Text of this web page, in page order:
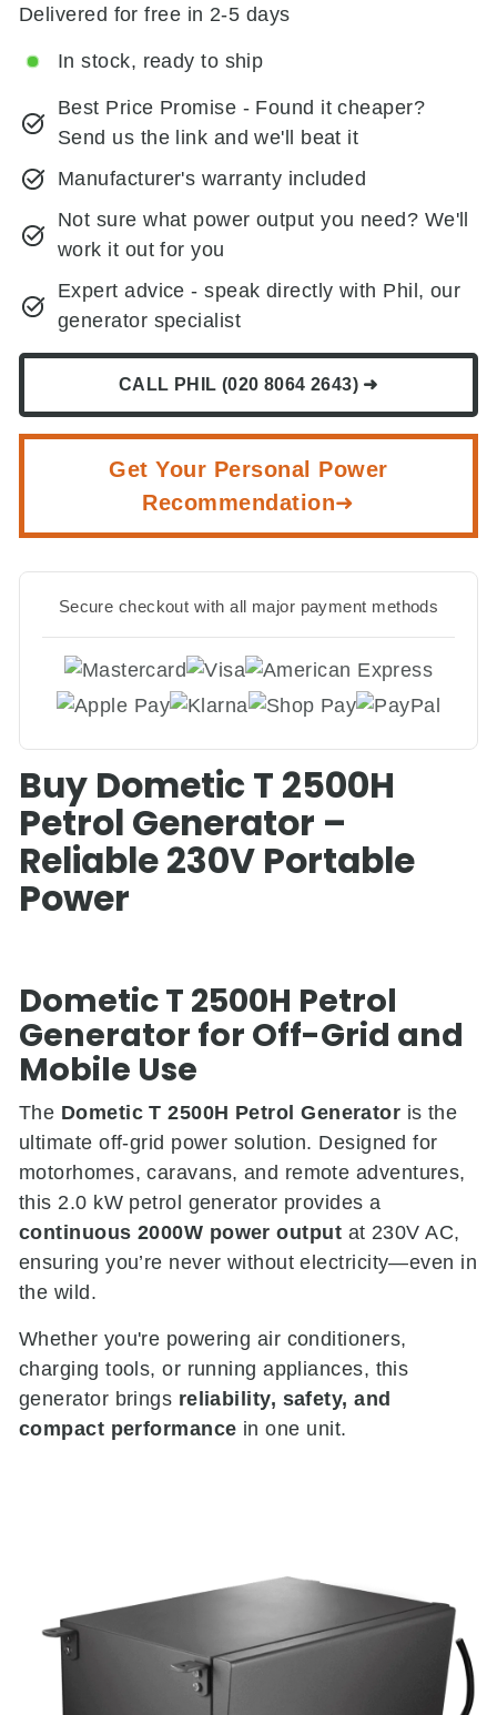
Delivered for free in 2-5 days
In stock, ready to ship
Best Price Promise - Found it cheaper?
Send us the link and we'll beat it
Manufacturer's warranty included
Not sure what power output you need? We'll
work it out for you
Expert advice - speak directly with Phil, our
generator specialist
CALL PHIL (020 8064 2643) ➜
Get Your Personal Power
Recommendation➜
Secure checkout with all major payment methods
Buy Dometic T 2500H
Petrol Generator –
Reliable 230V Portable
Power
Dometic T 2500H Petrol
Generator for Off-Grid and
Mobile Use
The Dometic T 2500H Petrol Generator is the
ultimate off-grid power solution. Designed for
motorhomes, caravans, and remote adventures,
this 2.0 kW petrol generator provides a
continuous 2000W power output at 230V AC,
ensuring you’re never without electricity—even in
the wild.
Whether you're powering air conditioners,
charging tools, or running appliances, this
generator brings reliability, safety, and
compact performance in one unit.